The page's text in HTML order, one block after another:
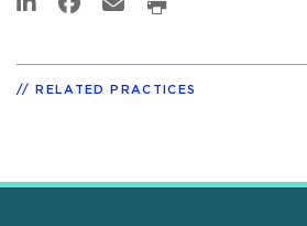
RELATED PRACTICES